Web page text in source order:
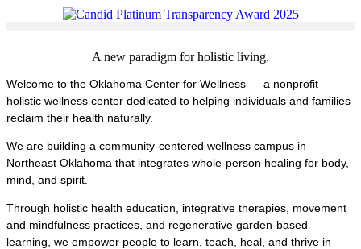
A new paradigm for holistic living.
Welcome to the Oklahoma Center for Wellness — a nonprofit
holistic wellness center dedicated to helping individuals and families
reclaim their health naturally.
We are building a community-centered wellness campus in
Northeast Oklahoma that integrates whole-person healing for body,
mind, and spirit.
Through holistic health education, integrative therapies, movement
and mindfulness practices, and regenerative garden-based
learning, we empower people to learn, teach, heal, and thrive in